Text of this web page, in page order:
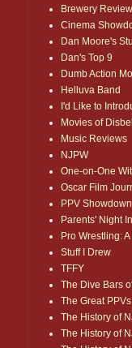
Brewery
Cinema
Dan Moore's
Dan's Top 9
Dumb Action
Helluva Band
I'd Like to
Movies of
Music Reviews
NJPW
One-on-One
Oscar Film
PPV Showdown
Parents' Night In
Pro Wrestling:
Stuff I Drew
TFFY
The Dive Bars
The Great PPVs
The History of
The History of